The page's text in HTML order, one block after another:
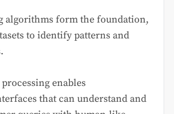
algorithms form the foundation,
to identify patterns and
enables
that can understand and